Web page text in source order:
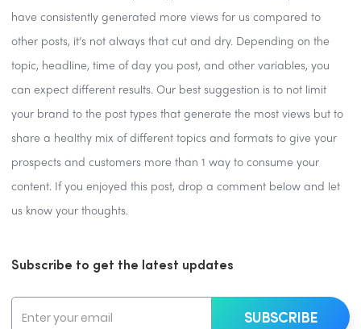
have consistently generated more views for us compared to
other posts, it’s not always that cut and dry. Depending on the
topic, headline, time of day you post, and other variables, you
can expect different results. Our best suggestion is to not limit
your brand to the post types that generate the most views but to
share a healthy mix of different topics and formats to give your
prospects and customers more than 1 way to consume your
content. If you enjoyed this post, drop a comment below and let
us know your thoughts.
Subscribe to get the latest updates